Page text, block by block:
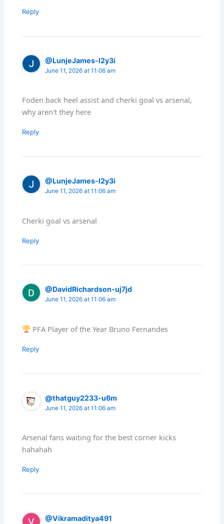
Reply
@LunjeJames-l2y3i
June 11, 2026 at 11:06 am
Foden back heel assist and cherki goal vs arsenal,
why aren't they here
Reply
@LunjeJames-l2y3i
June 11, 2026 at 11:06 am
Cherki goal vs arsenal
Reply
@DavidRichardson-uj7jd
June 11, 2026 at 11:06 am
PFA Player of the Year Bruno Fernandes
Reply
@thatguy2233-u6m
June 11, 2026 at 11:06 am
Arsenal fans waiting for the best corner kicks
hahahah
Reply
@Vikramaditya491